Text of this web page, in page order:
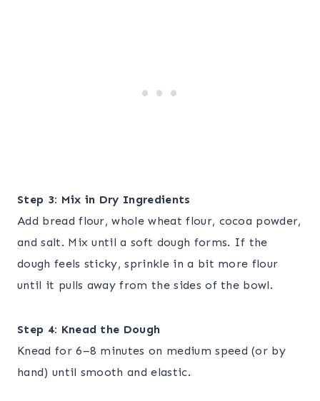
Step 3: Mix in Dry Ingredients
Add bread flour, whole wheat flour, cocoa powder,
and salt. Mix until a soft dough forms. If the
dough feels sticky, sprinkle in a bit more flour
until it pulls away from the sides of the bowl.
Step 4: Knead the Dough
Knead for 6–8 minutes on medium speed (or by
hand) until smooth and elastic.